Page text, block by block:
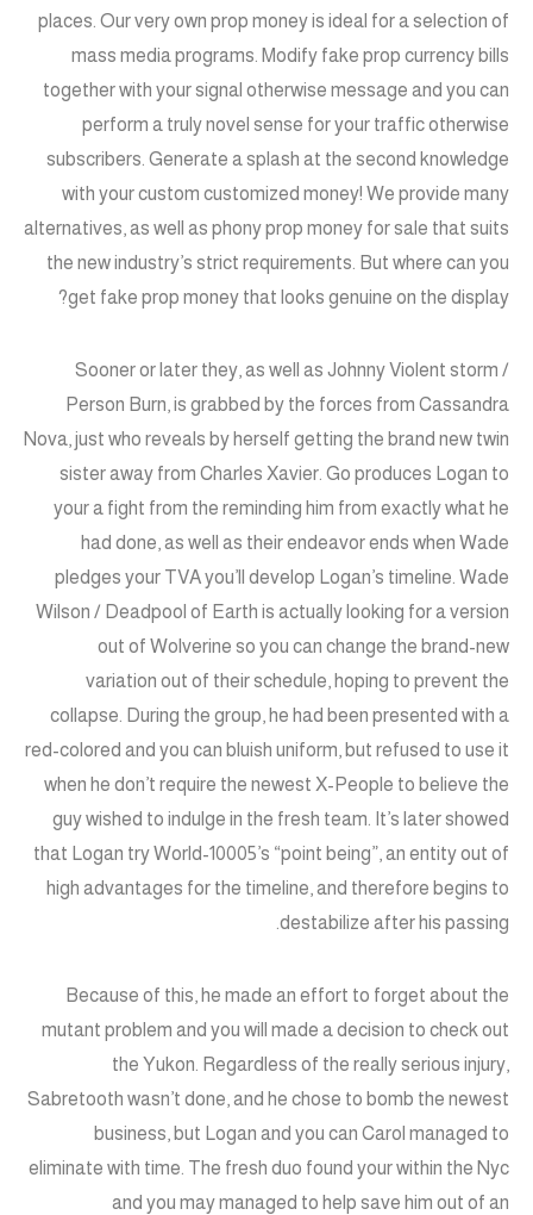
places. Our very own prop money is ideal for a selection of
mass media programs. Modify fake prop currency bills
together with your signal otherwise message and you can
perform a truly novel sense for your traffic otherwise
subscribers. Generate a splash at the second knowledge
with your custom customized money! We provide many
alternatives, as well as phony prop money for sale that suits
the new industry’s strict requirements. But where can you
get fake prop money that looks genuine on the display?
Sooner or later they, as well as Johnny Violent storm /
Person Burn, is grabbed by the forces from Cassandra
Nova, just who reveals by herself getting the brand new twin
sister away from Charles Xavier. Go produces Logan to
your a fight from the reminding him from exactly what he
had done, as well as their endeavor ends when Wade
pledges your TVA you’ll develop Logan’s timeline. Wade
Wilson / Deadpool of Earth is actually looking for a version
out of Wolverine so you can change the brand-new
variation out of their schedule, hoping to prevent the
collapse. During the group, he had been presented with a
red-colored and you can bluish uniform, but refused to use it
when he don’t require the newest X-People to believe the
guy wished to indulge in the fresh team. It’s later showed
that Logan try World-10005’s “point being”, an entity out of
high advantages for the timeline, and therefore begins to
destabilize after his passing.
Because of this, he made an effort to forget about the
mutant problem and you will made a decision to check out
the Yukon. Regardless of the really serious injury,
Sabretooth wasn’t done, and he chose to bomb the newest
business, but Logan and you can Carol managed to
eliminate with time. The fresh duo found your within the Nyc
and you may managed to help save him out of an